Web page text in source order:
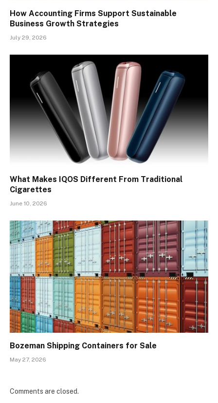
How Accounting Firms Support Sustainable
Business Growth Strategies
July 29, 2026
What Makes IQOS Different From Traditional
Cigarettes
June 10, 2026
Bozeman Shipping Containers for Sale
May 27, 2026
Comments are closed.